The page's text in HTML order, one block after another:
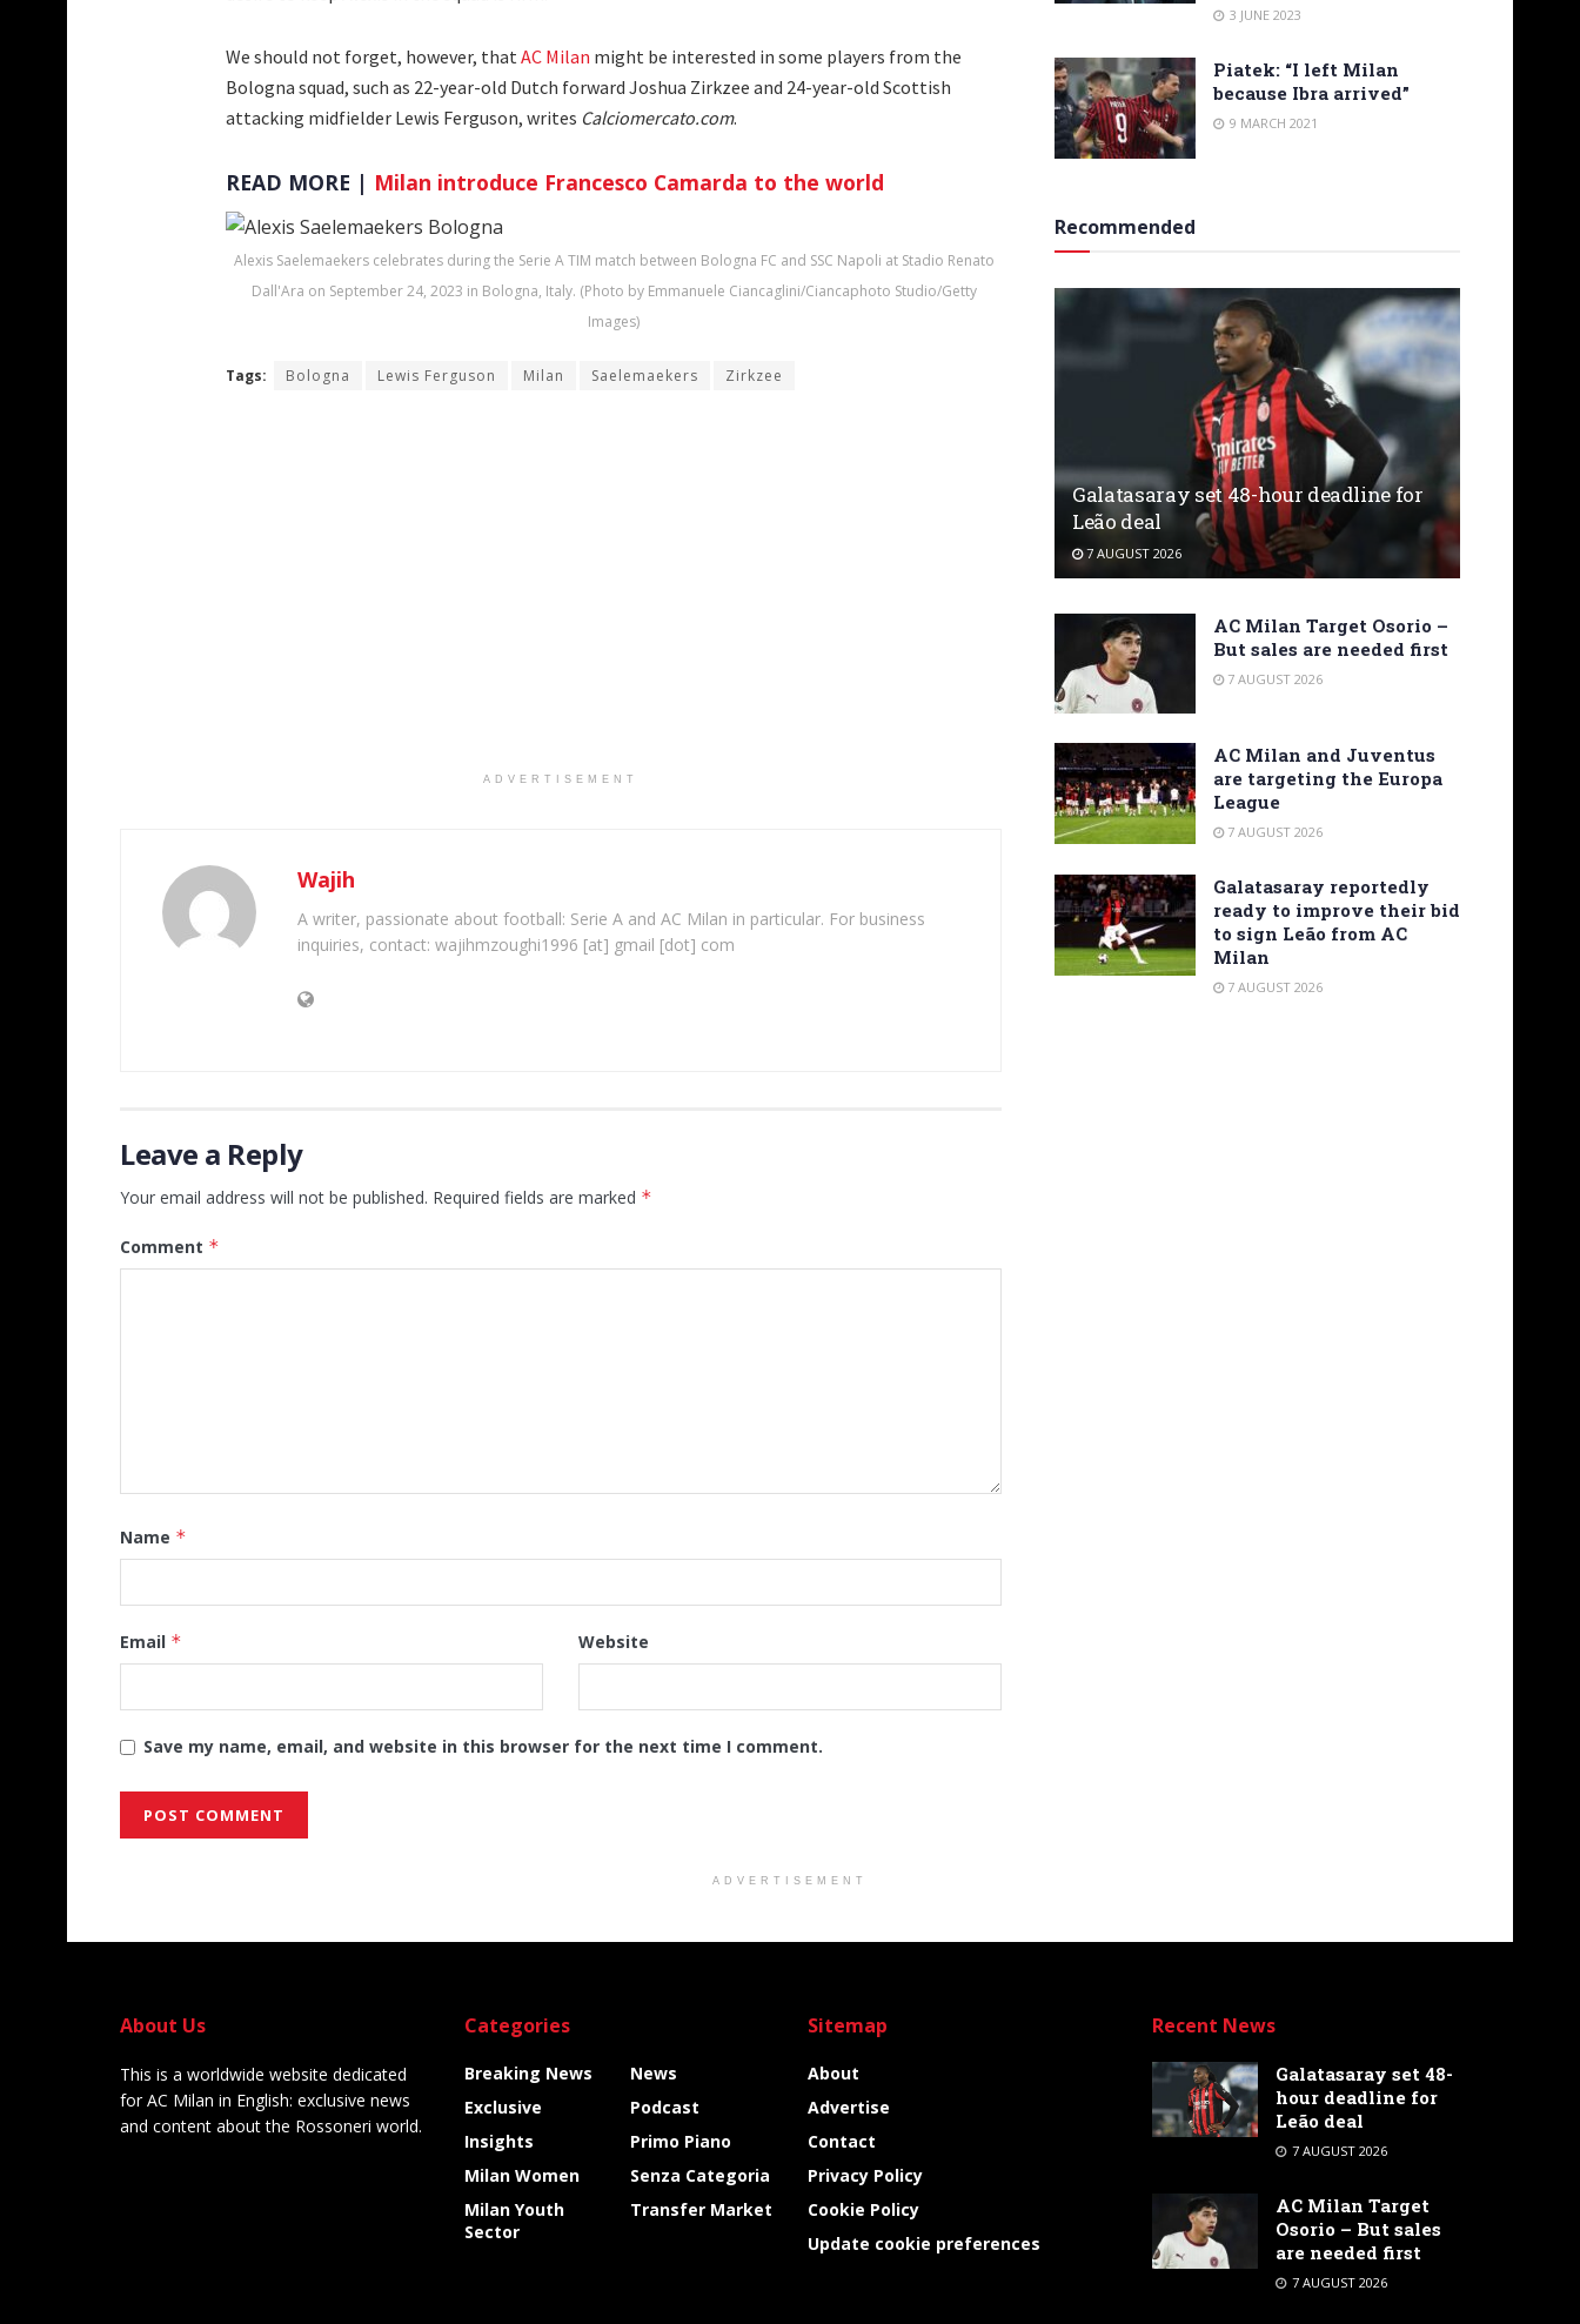
We should not forget, however, thatAC Milan might be interested in some players from the
Bologna squad, such as 22-year-old Dutch forward Joshua Zirkzee and 24-year-old Scottish
attacking midfielder Lewis Ferguson, writes Calciomercato.com.
READ MORE | Milan introduce Francesco Camarda to the world
Alexis Saelemaekers celebrates during the Serie A TIM match between Bologna FC and SSC Napoli at Stadio Renato
Dall'Ara on September 24, 2023 in Bologna, Italy. (Photo by Emmanuele Ciancaglini/Ciancaphoto Studio/Getty
Images)
Tags: Bologna Lewis Ferguson Milan Saelemaekers Zirkzee
ADVERTISEMENT
Wajih
A writer, passionate about football: Serie A and AC Milan in particular. For business
inquiries, contact: wajihmzoughi1996 [at] gmail [dot] com
Leave a Reply
Your email address will not be published. Required fields are marked *
Comment *
Name *
Email * Website
Save my name, email, and website in this browser for the next time I comment.
3 JUNE 2023
Piatek: “I left Milan
because Ibra arrived”
9 MARCH 2021
Recommended
Galatasaray set 48-hour deadline for
Leão deal
7 AUGUST 2026
AC Milan Target Osorio –
But sales are needed first
7 AUGUST 2026
AC Milan and Juventus
are targeting the Europa
League
7 AUGUST 2026
Galatasaray reportedly
ready to improve their bid
to sign Leão from AC
Milan
7 AUGUST 2026
ADVERTISEMENT
About Us
This is a worldwide website dedicated
for AC Milan in English: exclusive news
and content about the Rossoneri world.
Categories
Breaking News
Exclusive
Insights
Milan Women
Milan Youth
Sector
News
Podcast
Primo Piano
Senza Categoria
Transfer Market
Sitemap
About
Advertise
Contact
Privacy Policy
Cookie Policy
Update cookie preferences
Recent News
Galatasaray set 48-
hour deadline for
Leão deal
7 AUGUST 2026
AC Milan Target
Osorio – But sales
are needed first
7 AUGUST 2026